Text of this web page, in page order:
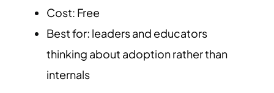
Cost: Free
Best for: leaders and educators
thinking about adoption rather than
internals